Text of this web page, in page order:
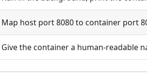
Map host port 8080 to container port
Give the container a human-readable